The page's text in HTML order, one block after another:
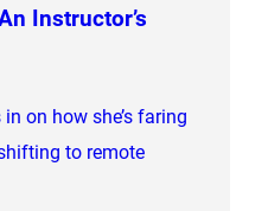
Instructor’s
on how she’s faring
to remote